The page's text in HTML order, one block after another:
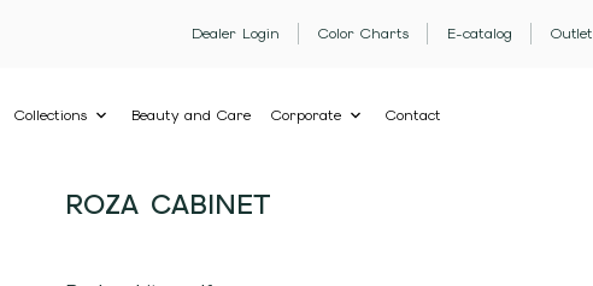
Dealer Login Color Charts E-catalog Outlet
Collections Beauty and Care Corporate Contact
ROZA CABINET